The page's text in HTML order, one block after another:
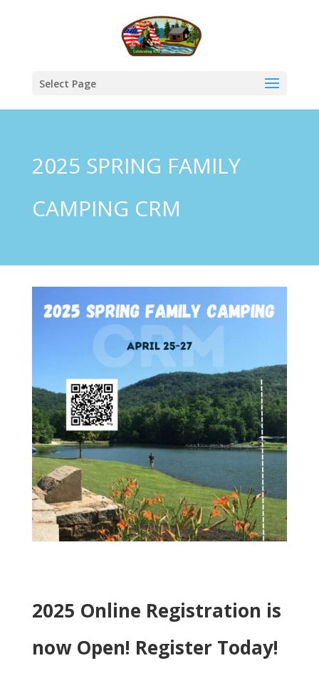
Select Page
2025 SPRING FAMILY
CAMPING CRM
2025 Online Registration is
now Open! Register Today!